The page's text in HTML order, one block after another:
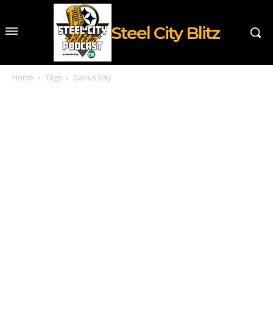
Steel City Blitz
Home Tags Darius Slay